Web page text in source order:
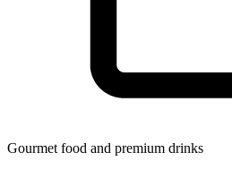
Gourmet food and premium drinks